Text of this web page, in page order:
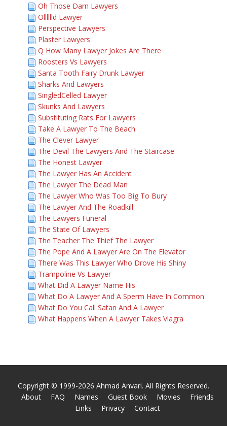
Oh Those Darn Lawyers
Olllllld Lawyer
Perspective Lawyers
Plaster Lawyers
Q How Many Lawyer Jokes Are There
Roosters Vs Lawyers
Santa Tooth Fairy Drunk Lawyer
Sharks And Lawyers
SingledCelled Lawyer
Skunks And Lawyers
Substituting Rats For Lawyers
Take A Lawyer To The Beach
The Clever Lawyer
The Devil The Lawyers And The Staircase
The Honest Lawyer
The Lawyer Has An Accident
The Lawyer The Dead Man
The Lawyer Who Was Too Big To Bury
The Lawyer And The Roadkill
The Lawyers Funeral
The State Of Lawyers
The Teacher The Thief The Lawyer
The Pope And A Lawyer Are On The Elevator
There Was This Lawyer Who Drove His Shiny
Trampoline Vs Lawyer
What Did A Lawyer Name His
What Do A Lawyer And A Sperm Have In Common
What Do You Call Satan And A Lawyer
What Happens When A Lawyer Takes Viagra
Copyright © 1999-2026 Ahmad Anvari. All Rights Reserved.
About
FAQ Names Guest Book Movies
Friends
Links
Privacy Contact